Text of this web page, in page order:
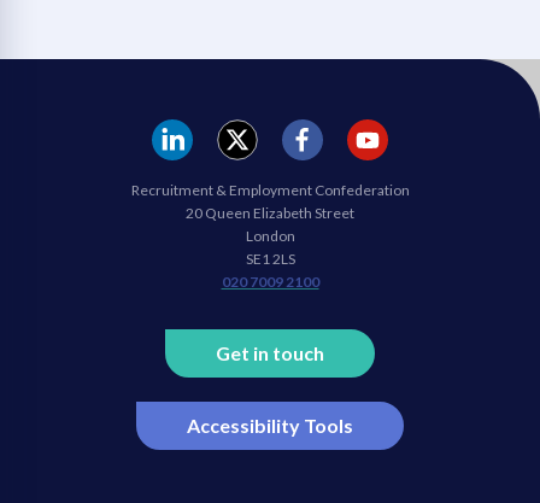
Get in touch
Accessibility Tools
Linkedin
twitter
facebook youtube
Recruitment & Employment Confederation
20 Queen Elizabeth Street
London
SE1 2LS
020 7009 2100